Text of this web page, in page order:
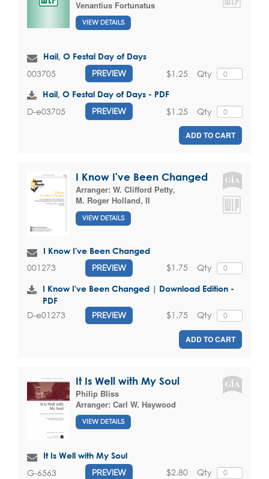
Venantius Fortunatus
VIEW DETAILS
Hail, O Festal Day of Days
003705 PREVIEW Qty
$1.25
Hail, O Festal Day of Days - PDF
D-e03705 PREVIEW Qty
$1.25
ADD TO CART
I Know I've Been Changed
Arranger: W. Clifford Petty,
M. Roger Holland, II
VIEW DETAILS
I Know I've Been Changed
001273 PREVIEW Qty
$1.75
I Know I've Been Changed | Download Edition -
PDF
D-e01273 PREVIEW Qty
$1.75
ADD TO CART
It Is Well with My Soul
Philip Bliss
Arranger: Carl W. Haywood
VIEW DETAILS
It Is Well with My Soul
G-6563 PREVIEW Qty
$2.80